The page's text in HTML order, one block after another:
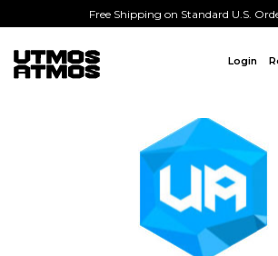
Free Shipping on Standard U.S.
Login